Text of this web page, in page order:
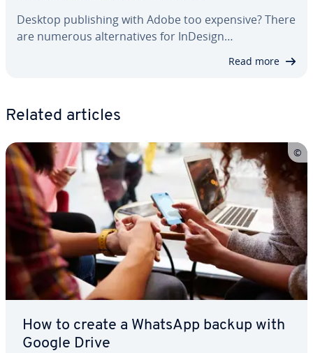
Desktop pub­lish­ing with Adobe too expensive? There
are numerous al­ter­na­tives for InDesign…
Read more
Related articles
How to create a WhatsApp backup with
Google Drive